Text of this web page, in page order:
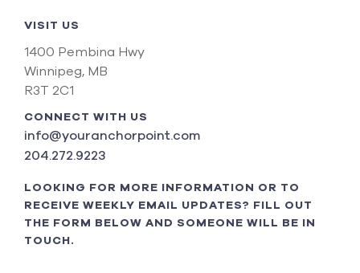
VISIT US
1400 Pembina Hwy
Winnipeg, MB
R3T 2C1
CONNECT WITH US
info@youranchorpoint.com
204.272.9223
LOOKING FOR MORE INFORMATION OR TO
RECEIVE WEEKLY EMAIL UPDATES? FILL OUT
THE FORM BELOW AND SOMEONE WILL BE IN
TOUCH.